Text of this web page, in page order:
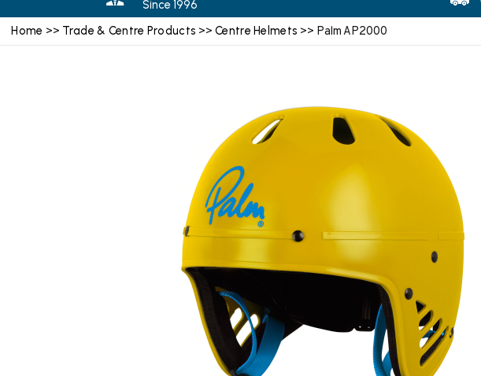
Home >> Trade & Centre Products >>Centre Helmets >> Palm AP2000
Since 1996